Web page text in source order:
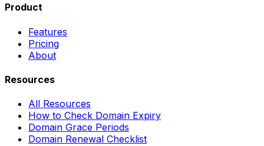
Product
Features
Pricing
About
Resources
All Resources
How to Check Domain Expiry
Domain Grace Periods
Domain Renewal Checklist